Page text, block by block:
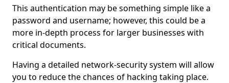
This authentication may be something simple like a
password and username; however, this could be a
more in-depth process for larger businesses with
critical documents.
Having a detailed network-security system will allow
you to reduce the chances of hacking taking place.